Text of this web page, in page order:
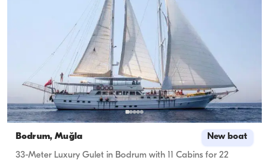
Bodrum, Muğla New boat
33-Meter Luxury Gulet in Bodrum with 11 Cabins for 22